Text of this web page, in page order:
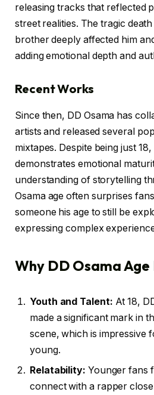
releasing tracks that reflected
street realities. The tragic
brother deeply affected him
adding emotional depth and
Recent Works
Since then, DD Osama has
artists and released several
mixtapes. Despite being just 18,
demonstrates emotional
understanding of storytelling
Osama age often surprises
someone his age to still be
expressing complex
Why DD Osama
Youth and Talent: At 18,
made a significant mark in
scene, which is impressive
young.
Relatability: Younger fans
connect with a rapper